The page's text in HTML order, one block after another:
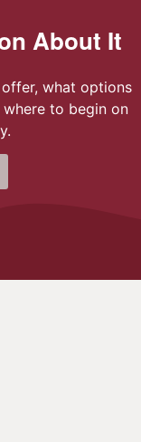
About It
what options
to begin on